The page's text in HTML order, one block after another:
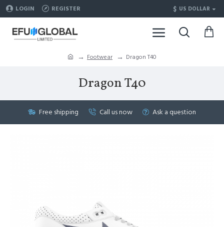
LOGIN REGISTER $ US DOLLAR
Footwear Dragon T40
Dragon T40
Free shipping Call us now Ask a question